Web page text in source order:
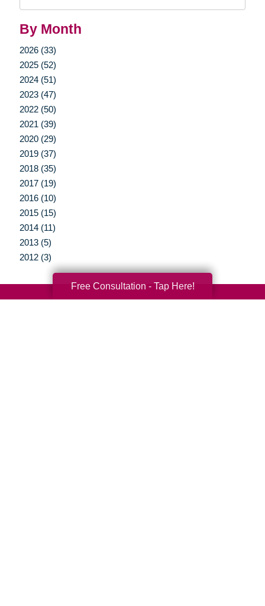
By Month
2026 (33)
2025 (52)
2024 (51)
2023 (47)
2022 (50)
2021 (39)
2020 (29)
2019 (37)
2018 (35)
2017 (19)
2016 (10)
2015 (15)
2014 (11)
2013 (5)
2012 (3)
Free Consultation - Tap Here!